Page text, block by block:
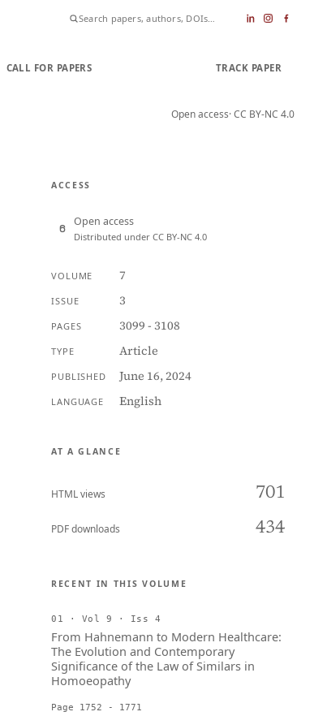
CALL FOR PAPERS TRACK PAPER
Open access· CC BY-NC 4.0
ACCESS
Open access
Distributed under CC BY-NC 4.0
VOLUME 7
ISSUE 3
PAGES 3099 - 3108
TYPE Article
PUBLISHED June 16, 2024
LANGUAGE English
AT A GLANCE
HTML views 701
PDF downloads 434
RECENT IN THIS VOLUME
01 · Vol 9 · Iss 4
From Hahnemann to Modern Healthcare:
The Evolution and Contemporary
Significance of the Law of Similars in
Homoeopathy
Page 1752 - 1771